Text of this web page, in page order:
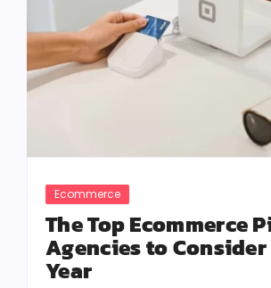
Ecommerce
The Top Ecommerce
Agencies to
Year